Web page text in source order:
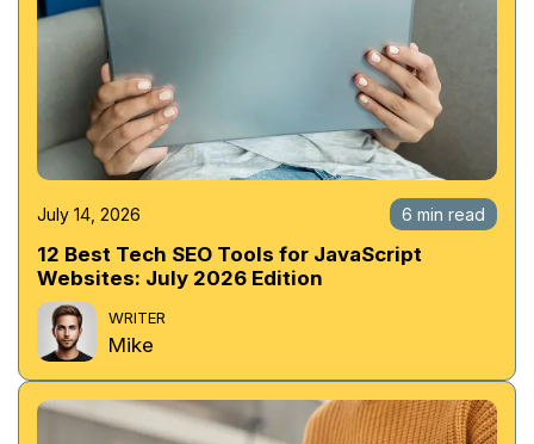
July 14, 2026 6 min read
12 Best Tech SEO Tools for JavaScript
Websites: July 2026 Edition
WRITER
Mike